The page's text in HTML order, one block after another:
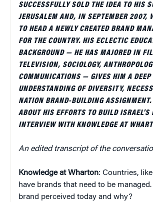
SUCCESSFULLY SOLD THE IDEA TO HIS
JERUSALEM AND, IN SEPTEMBER 2007,
TO HEAD A NEWLY CREATED BRAND
FOR THE COUNTRY. HIS ECLECTIC
BACKGROUND — HE HAS MAJORED IN
TELEVISION, SOCIOLOGY,
COMMUNICATIONS — GIVES HIM A DEEP
UNDERSTANDING OF DIVERSITY,
NATION BRAND-BUILDING ASSIGNMENT.
ABOUT HIS EFFORTS TO BUILD
INTERVIEW WITH KNOWLEDGE AT
An edited transcript of the
Knowledge at Wharton: Countries,
have brands that need to be managed.
brand perceived today and why?